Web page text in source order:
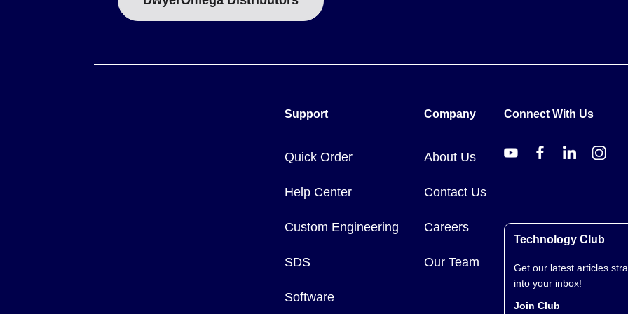
Support
Quick Order
Help Center
Custom Engineering
SDS
Software
Company
About Us
Contact Us
Careers
Our Team
Connect With Us
Technology Club
Get our latest articles
into your inbox!
Join Club